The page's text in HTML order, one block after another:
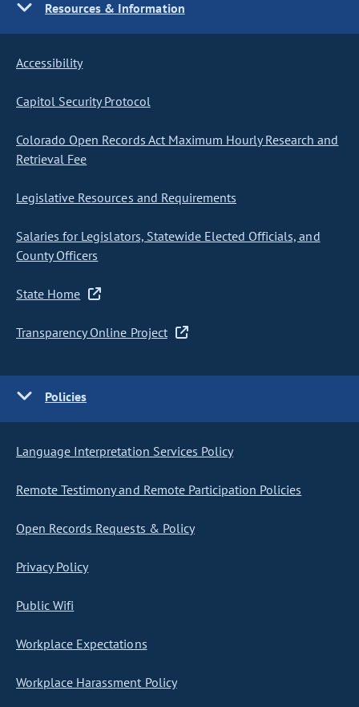
Resources & Information
Accessibility
Capitol Security Protocol
Colorado Open Records Act Maximum Hourly Research and
Retrieval Fee
Legislative Resources and Requirements
Salaries for Legislators, Statewide Elected Officials, and
County Officers
State Home
Transparency Online Project
Policies
Language Interpretation Services Policy
Remote Testimony and Remote Participation Policies
Open Records Requests & Policy
Privacy Policy
Public Wifi
Workplace Expectations
Workplace Harassment Policy